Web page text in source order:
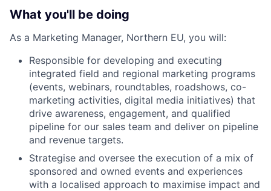
What you'll be doing
As a Marketing Manager, Northern EU, you will:
Responsible for developing and executing
integrated field and regional marketing programs
(events, webinars, roundtables, roadshows, co-
marketing activities, digital media initiatives) that
drive awareness, engagement, and qualified
pipeline for our sales team and deliver on pipeline
and revenue targets.
Strategise and oversee the execution of a mix of
sponsored and owned events and experiences
with a localised approach to maximise impact and